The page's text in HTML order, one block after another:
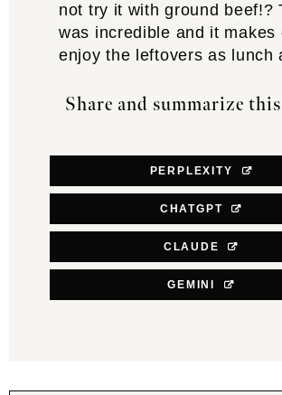
not try it with ground beef!?
was incredible and it makes
enjoy the leftovers as lunch
Share and summarize
PERPLEXITY
CHATGPT
CLAUDE
GEMINI